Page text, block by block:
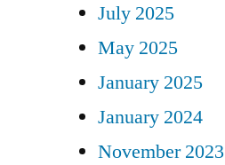
July 2025
May 2025
January 2025
January 2024
November 2023